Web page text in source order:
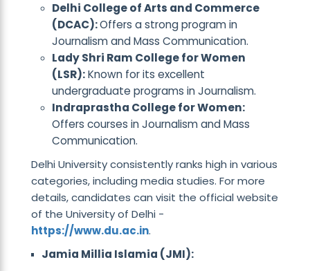
Delhi College of Arts and Commerce
(DCAC):Offers a strong program in
Journalism and Mass Communication.
Lady Shri Ram College for Women
(LSR):Known for its excellent
undergraduate programs in Journalism.
Indraprastha College for Women:
Offers courses in Journalism and Mass
Communication.
Delhi University consistently ranks high in various
categories, including media studies. For more
details, candidates can visit the official website
of the University of Delhi -
https://www.du.ac.in.
Jamia Millia Islamia (JMI):